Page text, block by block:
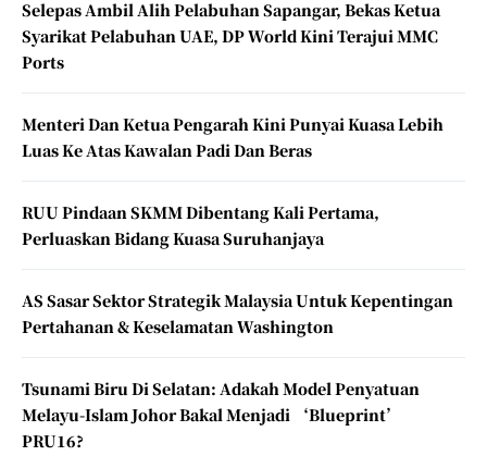
Selepas Ambil Alih Pelabuhan Sapangar, Bekas Ketua
Syarikat Pelabuhan UAE, DP World Kini Terajui MMC
Ports
Menteri Dan Ketua Pengarah Kini Punyai Kuasa Lebih
Luas Ke Atas Kawalan Padi Dan Beras
RUU Pindaan SKMM Dibentang Kali Pertama,
Perluaskan Bidang Kuasa Suruhanjaya
AS Sasar Sektor Strategik Malaysia Untuk Kepentingan
Pertahanan & Keselamatan Washington
Tsunami Biru Di Selatan: Adakah Model Penyatuan
Melayu-Islam Johor Bakal Menjadi ‘Blueprint’
PRU16?